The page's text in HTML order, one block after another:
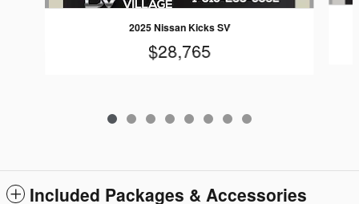
2025 Nissan Kicks SV
$28,765
Included Packages & Accessories